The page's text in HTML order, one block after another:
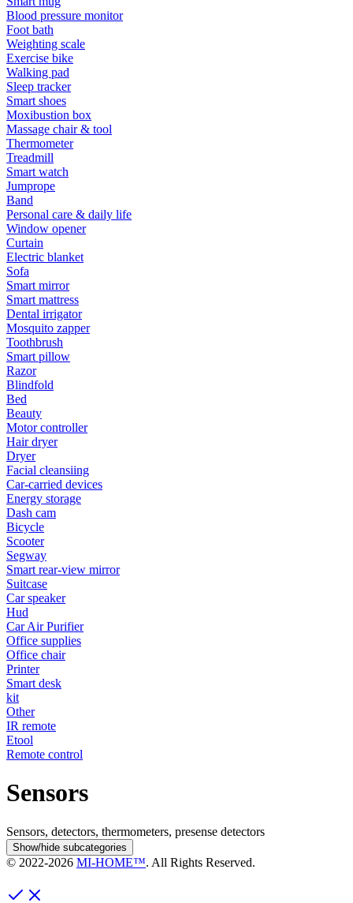
Blood pressure monitor
Foot bath
Weighting scale
Exercise bike
Walking pad
Sleep tracker
Smart shoes
Moxibustion box
Massage chair & tool
Thermometer
Treadmill
Smart watch
Jumprope
Band
Personal care & daily life
Window opener
Curtain
Electric blanket
Sofa
Smart mirror
Smart mattress
Dental irrigator
Mosquito zapper
Toothbrush
Smart pillow
Razor
Blindfold
Bed
Beauty
Motor controller
Hair dryer
Dryer
Facial cleansiing
Car-carried devices
Energy storage
Dash cam
Bicycle
Scooter
Segway
Smart rear-view mirror
Suitcase
Car speaker
Hud
Car Air Purifier
Office supplies
Office chair
Printer
Smart desk
kit
Other
IR remote
Etool
Remote control
Sensors
Sensors, detectors, thermometers, presense detectors
Show/hide subcategories
© 2022-2026 MI-HOME™. All Rights Reserved.